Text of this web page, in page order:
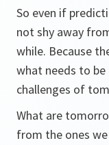
So even if
not shy away
while. Because
what needs to
challenges of
What are
from the ones